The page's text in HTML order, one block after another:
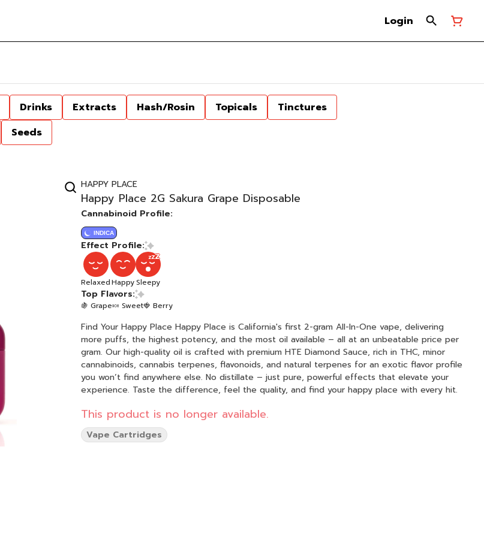
Login
Drinks Extracts Hash/Rosin Topicals
Tinctures
Seeds
HAPPY PLACE
Happy Place 2G Sakura Grape Disposable
Cannabinoid Profile:
INDICA
Effect Profile:
RelaxedHappySleepy
Top Flavors:
🍇 Grape🍬 Sweet🍓 Berry
Find Your Happy Place Happy Place is California's first 2-gram All-In-One vape, delivering
more puffs, the highest potency, and the most oil available – all at an unbeatable price per
gram. Our high-quality oil is crafted with premium HTE Diamond Sauce, rich in THC, minor
cannabinoids, cannabis terpenes, flavonoids, and natural terpenes for an exotic flavor profile
you won’t find anywhere else. No distillate – just pure, powerful effects that elevate your
experience. Taste the difference, feel the quality, and find your happy place with every hit.
This product is no longer available.
Vape Cartridges